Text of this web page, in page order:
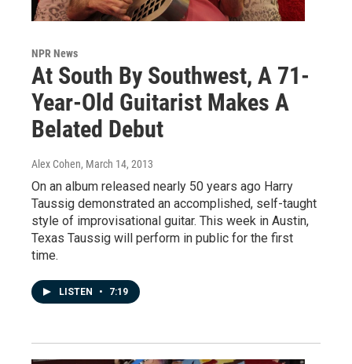
NPR News
At South By Southwest, A 71-
Year-Old Guitarist Makes A
Belated Debut
Alex Cohen, March 14, 2013
On an album released nearly 50 years ago Harry
Taussig demonstrated an accomplished, self-taught
style of improvisational guitar. This week in Austin,
Texas Taussig will perform in public for the first
time.
LISTEN • 7:19